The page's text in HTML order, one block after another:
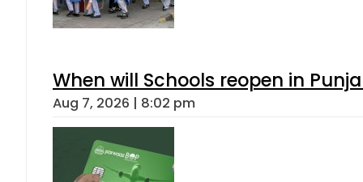
When will Schools reopen in
Aug 7, 2026 | 8:02 pm